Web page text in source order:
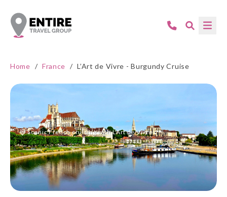
Home / France / L’Art de Vivre - Burgundy Cruise
Scenic French cruising with L'Art de Vivre.